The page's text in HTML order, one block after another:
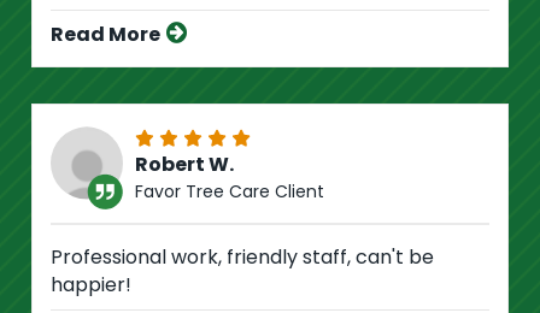
Read More
Robert W.
Favor Tree Care Client
Professional work, friendly staff, can't be
happier!